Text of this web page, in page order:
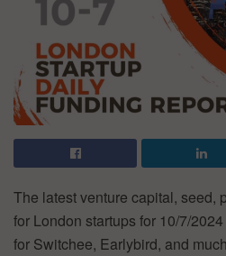
The latest venture capital, seed,
for London startups for 10/7/
for Switchee, Earlybird, and